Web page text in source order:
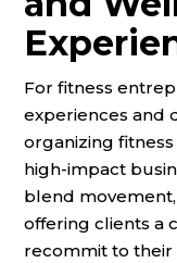
For fitness
experiences and
organizing
high-impact
blend
offering clients a
recommit to their